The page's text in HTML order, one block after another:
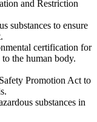
and Restriction
substances to ensure
certification for
the human body.
Promotion Act to
substances in